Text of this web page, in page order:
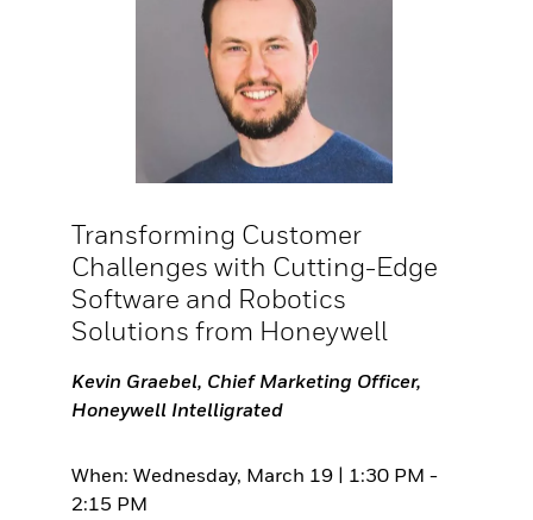
Transforming Customer
Challenges with Cutting-Edge
Software and Robotics
Solutions from Honeywell
Kevin Graebel, Chief Marketing Officer,
Honeywell Intelligrated
When: Wednesday, March 19 | 1:30 PM -
2:15 PM